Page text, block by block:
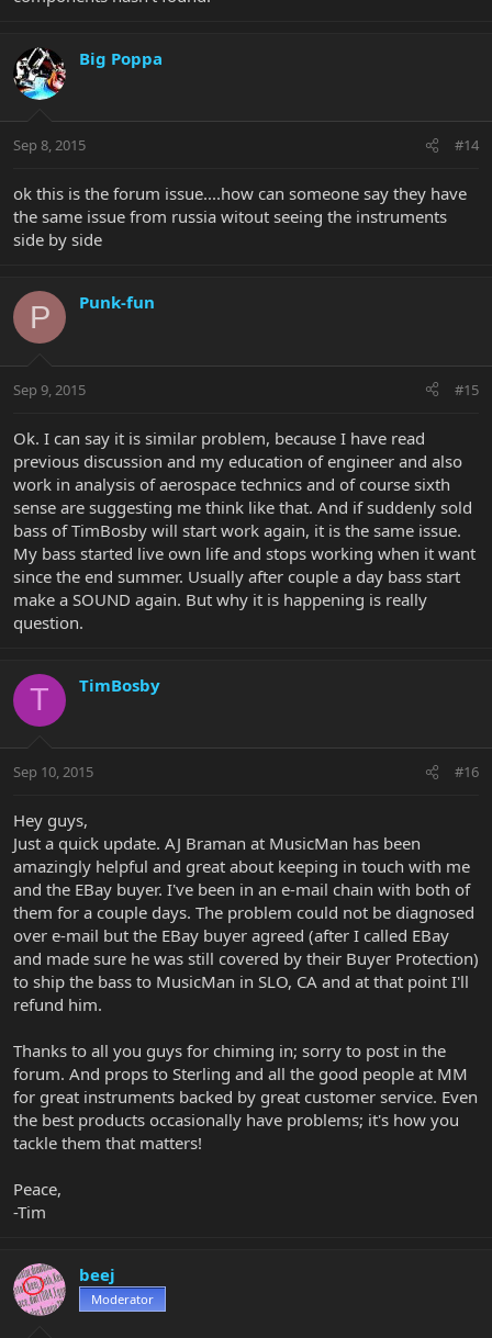
Big Poppa
Sep 8, 2015 #14
ok this is the forum issue....how can someone say they have
the same issue from russia witout seeing the instruments
side by side
P Punk-fun
Sep 9, 2015 #15
Ok. I can say it is similar problem, because I have read
previous discussion and my education of engineer and also
work in analysis of aerospace technics and of course sixth
sense are suggesting me think like that. And if suddenly sold
bass of TimBosby will start work again, it is the same issue.
My bass started live own life and stops working when it want
since the end summer. Usually after couple a day bass start
make a SOUND again. But why it is happening is really
question.
T TimBosby
Sep 10, 2015 #16
Hey guys,
Just a quick update. AJ Braman at MusicMan has been
amazingly helpful and great about keeping in touch with me
and the EBay buyer. I've been in an e-mail chain with both of
them for a couple days. The problem could not be diagnosed
over e-mail but the EBay buyer agreed (after I called EBay
and made sure he was still covered by their Buyer Protection)
to ship the bass to MusicMan in SLO, CA and at that point I'll
refund him.
Thanks to all you guys for chiming in; sorry to post in the
forum. And props to Sterling and all the good people at MM
for great instruments backed by great customer service. Even
the best products occasionally have problems; it's how you
tackle them that matters!
Peace,
-Tim
beej
Moderator